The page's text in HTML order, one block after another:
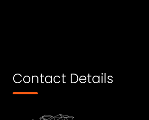
Contact Details